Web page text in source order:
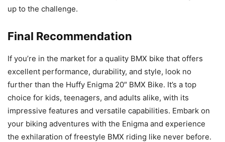
up to the challenge.
Final Recommendation
If you’re in the market for a quality BMX bike that offers
excellent performance, durability, and style, look no
further than the Huffy Enigma 20″ BMX Bike. It’s a top
choice for kids, teenagers, and adults alike, with its
impressive features and versatile capabilities. Embark on
your biking adventures with the Enigma and experience
the exhilaration of freestyle BMX riding like never before.